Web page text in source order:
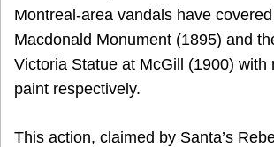
Montreal-area vandals have
Macdonald Monument (1895) and
Victoria Statue at McGill (1900) with
paint respectively.
This action, claimed by Santa’s